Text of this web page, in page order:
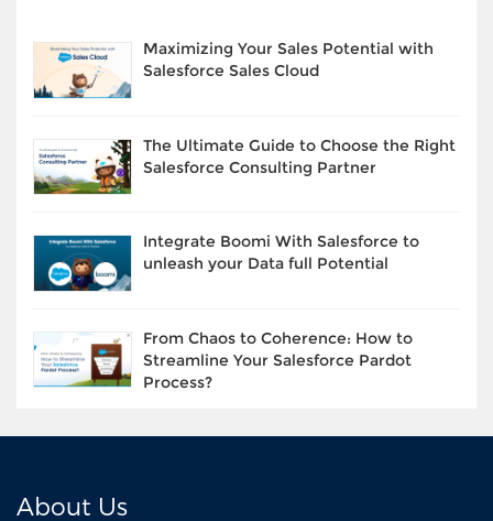
Maximizing Your Sales Potential with
Salesforce Sales Cloud
The Ultimate Guide to Choose the Right
Salesforce Consulting Partner
Integrate Boomi With Salesforce to
unleash your Data full Potential
From Chaos to Coherence: How to
Streamline Your Salesforce Pardot
Process?
About Us